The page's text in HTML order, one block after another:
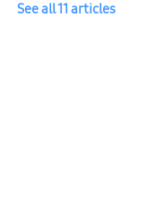
See all 11 articles